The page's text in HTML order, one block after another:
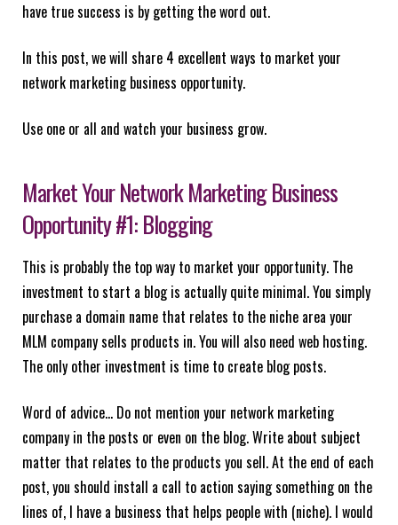
have true success is by getting the word out.
In this post, we will share 4 excellent ways to market your
network marketing business opportunity.
Use one or all and watch your business grow.
Market Your Network Marketing Business
Opportunity #1: Blogging
This is probably the top way to market your opportunity. The
investment to start a blog is actually quite minimal. You simply
purchase a domain name that relates to the niche area your
MLM company sells products in. You will also need web hosting.
The only other investment is time to create blog posts.
Word of advice… Do not mention your network marketing
company in the posts or even on the blog. Write about subject
matter that relates to the products you sell. At the end of each
post, you should install a call to action saying something on the
lines of, I have a business that helps people with (niche). I would